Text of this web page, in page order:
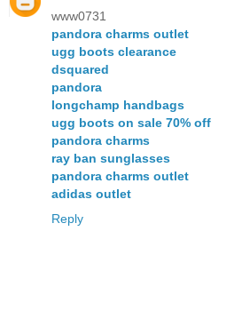
www0731
pandora charms outlet
ugg boots clearance
dsquared
pandora
longchamp handbags
ugg boots on sale 70% off
pandora charms
ray ban sunglasses
pandora charms outlet
adidas outlet
Reply